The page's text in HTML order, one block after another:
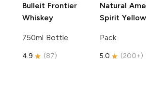
Bulleit Frontier
Whiskey
750ml Bottle
4.9 (87)
Natural
Spirit Yellow
Pack
5.0 (200+)